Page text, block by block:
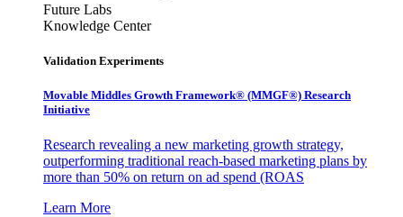
Future Labs
Knowledge Center
Validation Experiments
Movable Middles Growth Framework® (MMGF®) Research
Initiative
Research revealing a new marketing growth strategy,
outperforming traditional reach-based marketing plans by
more than 50% on return on ad spend (ROAS
Learn More